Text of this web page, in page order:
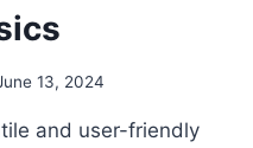
13, 2024
and user-friendly